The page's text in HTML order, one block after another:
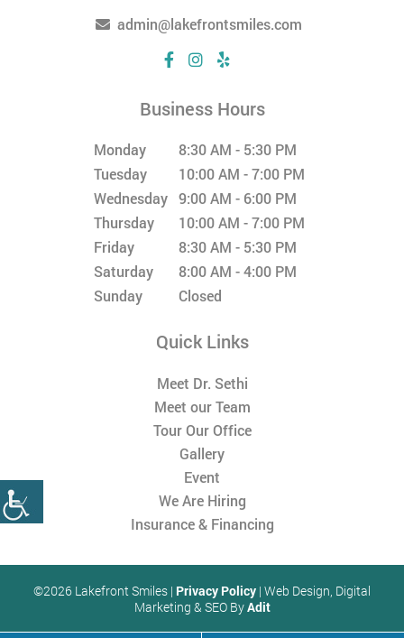
admin@lakefrontsmiles.com
Business Hours
Monday
8:30 AM - 5:30 PM
Tuesday
10:00 AM - 7:00 PM
Wednesday 9:00 AM - 6:00 PM
Thursday
10:00 AM - 7:00 PM
Friday
8:30 AM - 5:30 PM
Saturday
8:00 AM - 4:00 PM
Sunday
Closed
Quick Links
Meet Dr. Sethi
Meet our Team
Tour Our Office
Gallery
Event
We Are Hiring
Insurance & Financing
©2026 Lakefront Smiles | Privacy Policy | Web Design, Digital
Marketing & SEO ByAdit